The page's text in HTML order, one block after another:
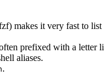
makes it very fast to list
prefixed with a letter
aliases.
.